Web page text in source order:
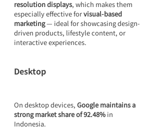
resolution displays, which makes them
especially effective for visual-based
marketing — ideal for showcasing design-
driven products, lifestyle content, or
interactive experiences.
Desktop
On desktop devices, Google maintains a
strong market share of 92.48% in
Indonesia.